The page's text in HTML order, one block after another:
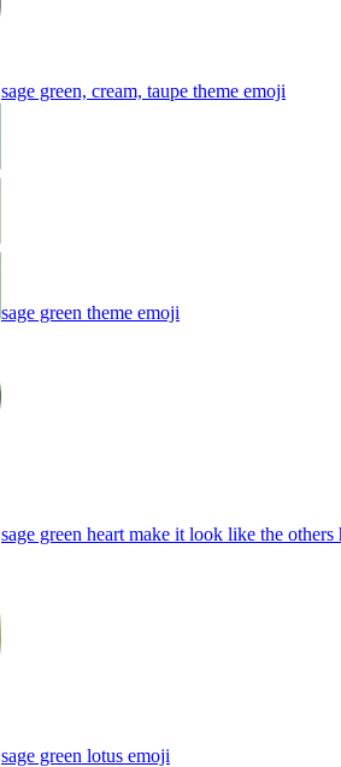
sage green, cream, taupe theme emoji
sage green theme emoji
sage green heart make it look like the others
sage green lotus emoji